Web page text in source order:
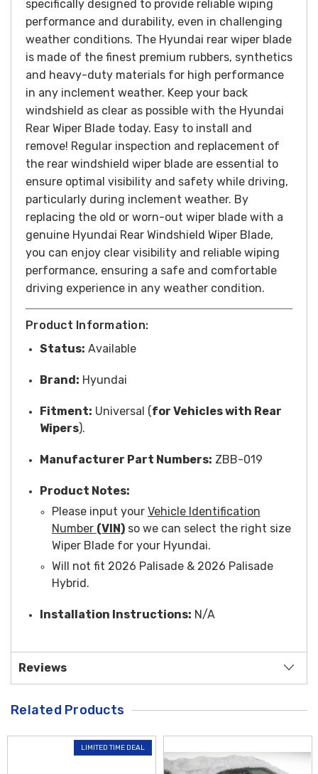
specifically designed to provide reliable wiping
performance and durability, even in challenging
weather conditions. The Hyundai rear wiper blade
is made of the finest premium rubbers, synthetics
and heavy-duty materials for high performance
in any inclement weather. Keep your back
windshield as clear as possible with the Hyundai
Rear Wiper Blade today. Easy to install and
remove! Regular inspection and replacement of
the rear windshield wiper blade are essential to
ensure optimal visibility and safety while driving,
particularly during inclement weather. By
replacing the old or worn-out wiper blade with a
genuine Hyundai Rear Windshield Wiper Blade,
you can enjoy clear visibility and reliable wiping
performance, ensuring a safe and comfortable
driving experience in any weather condition.
Product Information:
Status: Available
Brand: Hyundai
Fitment: Universal (for Vehicles with Rear
Wipers).
Manufacturer Part Numbers: ZBB-019
Product Notes:
Please input your Vehicle Identification
Number (VIN)so we can select the right size
Wiper Blade for your Hyundai.
Will not fit 2026 Palisade & 2026 Palisade
Hybrid.
Installation Instructions: N/A
Reviews
Related Products
LIMITED TIME DEAL